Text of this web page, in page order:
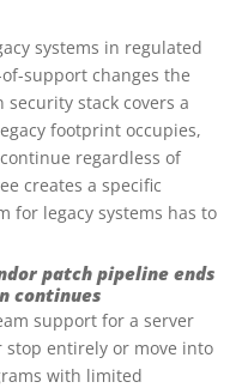
systems in regulated
support changes the
stack covers a
footprint occupies,
regardless of
creates a specific
for legacy systems has to
patch pipeline ends
continues
support for a server
entirely or move into
with limited